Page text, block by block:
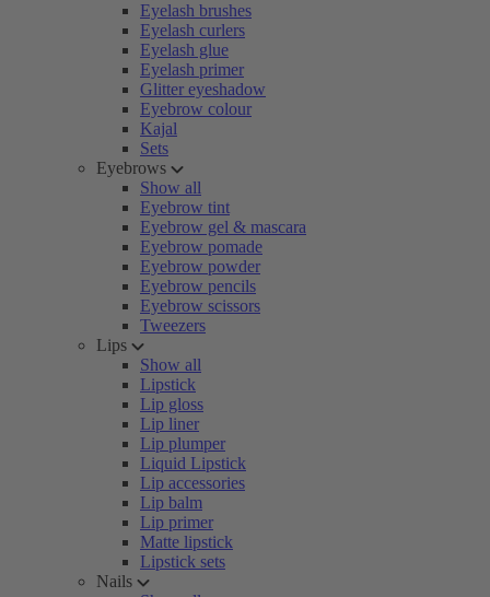
Eyelash brushes
Eyelash curlers
Eyelash glue
Eyelash primer
Glitter eyeshadow
Eyebrow colour
Kajal
Sets
Eyebrows
Show all
Eyebrow tint
Eyebrow gel & mascara
Eyebrow pomade
Eyebrow powder
Eyebrow pencils
Eyebrow scissors
Tweezers
Lips
Show all
Lipstick
Lip gloss
Lip liner
Lip plumper
Liquid Lipstick
Lip accessories
Lip balm
Lip primer
Matte lipstick
Lipstick sets
Nails